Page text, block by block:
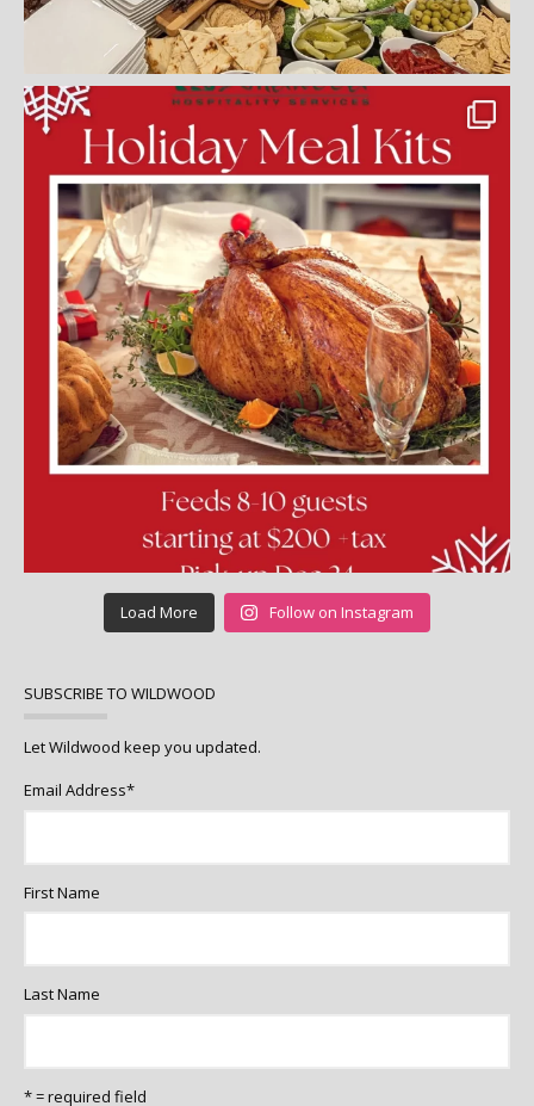
Load More Follow on Instagram
SUBSCRIBE TO WILDWOOD
Let Wildwood keep you updated.
Email Address*
First Name
Last Name
* = required field